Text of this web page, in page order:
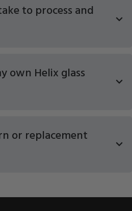
to process and
own Helix glass
or replacement